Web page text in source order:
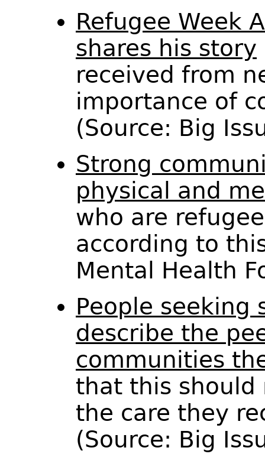
Refugee Week
shares his story
received from
importance of
(Source: Big
Strong
physical and
who are
according to
Mental Health
People seeking
describe the
communities
that this should
the care they
(Source: Big